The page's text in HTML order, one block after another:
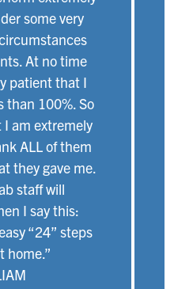
some very
At no time
patient that I
than 100%. So
am extremely
ALL of them
they gave me.
staff will
I say this:
“24” steps
home.”